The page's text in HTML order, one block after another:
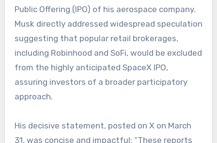
Public Offering (IPO) of his aerospace company.
Musk directly addressed widespread speculation
suggesting that popular retail brokerages,
including Robinhood and SoFi, would be excluded
from the highly anticipated SpaceX IPO,
assuring investors of a broader participatory
approach.
His decisive statement, posted on X on March
31, was concise and impactful: “These reports